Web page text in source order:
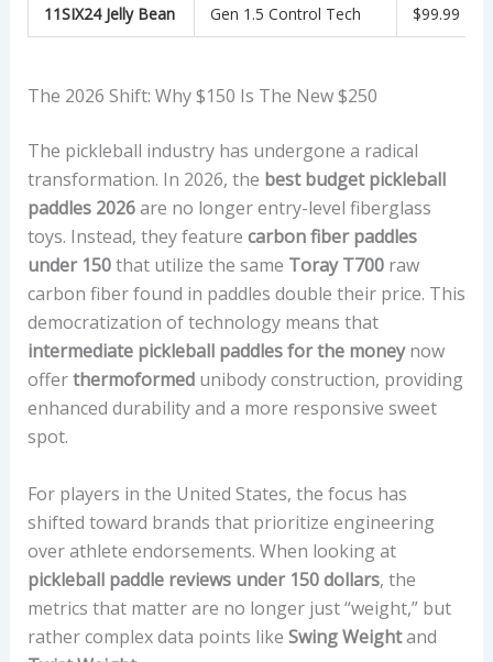
11SIX24 Jelly Bean Gen 1.5 Control Tech $99.99
The 2026 Shift: Why $150 Is The New $250
The pickleball industry has undergone a radical
transformation. In 2026, the best budget pickleball
paddles 2026are no longer entry-level fiberglass
toys. Instead, they feature carbon fiber paddles
under 150that utilize the same Toray T700raw
carbon fiber found in paddles double their price. This
democratization of technology means that
intermediate pickleball paddles for the moneynow
offerthermoformedunibody construction, providing
enhanced durability and a more responsive sweet
spot.
For players in the United States, the focus has
shifted toward brands that prioritize engineering
over athlete endorsements. When looking at
pickleball paddle reviews under 150 dollars, the
metrics that matter are no longer just “weight,” but
rather complex data points like Swing Weightand